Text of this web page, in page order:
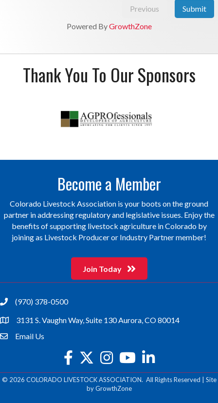
Previous
Submit
Powered ByGrowthZone
Thank You To Our Sponsors
Become a Member
Colorado Livestock Association is your boots on the ground
partner in addressing regulatory and legislative issues. Enjoy the
benefits of supporting livestock agriculture in Colorado by
joining as Livestock Producer or Industry Partner member!
Join Today
phone(970) 378-0500
location3131 S. Vaughn Way, Suite 130 Aurora, CO 80014
emailEmail Us
facebook
twitterInstagramyoutube
© 2026 COLORADO LIVESTOCK ASSOCIATION. All Rights Reserved | Site
byGrowthZone